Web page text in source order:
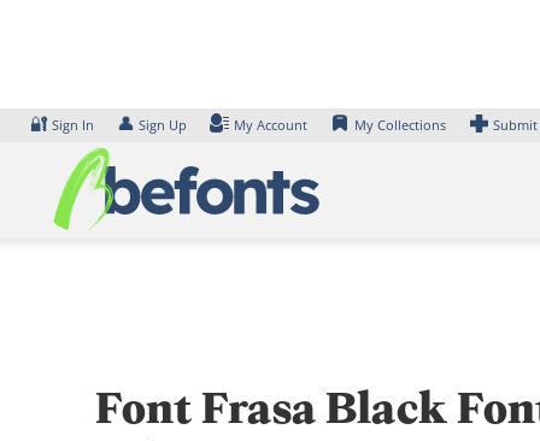
🔐 Sign In 👤 Sign Up My Account My Collections
Font Frasa Black